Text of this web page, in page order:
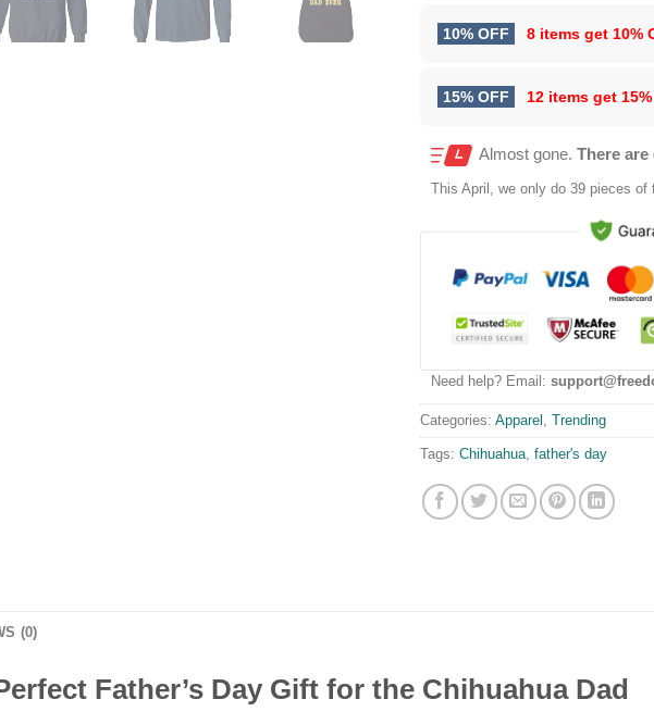
10% OFF 8 items get 10%
15% OFF 12 items get
Almost gone. There are
This April , we only do 39 pieces
Need help? Email:
Categories: Apparel Trending
Tags: Chihuahua father's day
(0)
Father’s Day Gift for the Chihuahua Dad